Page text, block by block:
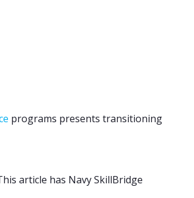
programs presents transitioning
article has Navy SkillBridge